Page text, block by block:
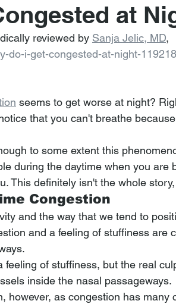
at
reviewed by Sanja Jelic, MD,
do-i-get-congested-at-night-
seems to get worse at night?
that you can't breathe
to some extent this
during the daytime when you are
This definitely isn't the whole
Congestion
and the way that we tend to
and a feeling of stuffiness are
feeling of stuffiness, but the real
inside the nasal passageways.
however, as congestion has many